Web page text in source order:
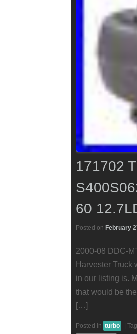
171702
60
Posted on February
2000-08 DDC-
Harvester Truck
in our listing is.
that would be
[…]
Posted in turbo